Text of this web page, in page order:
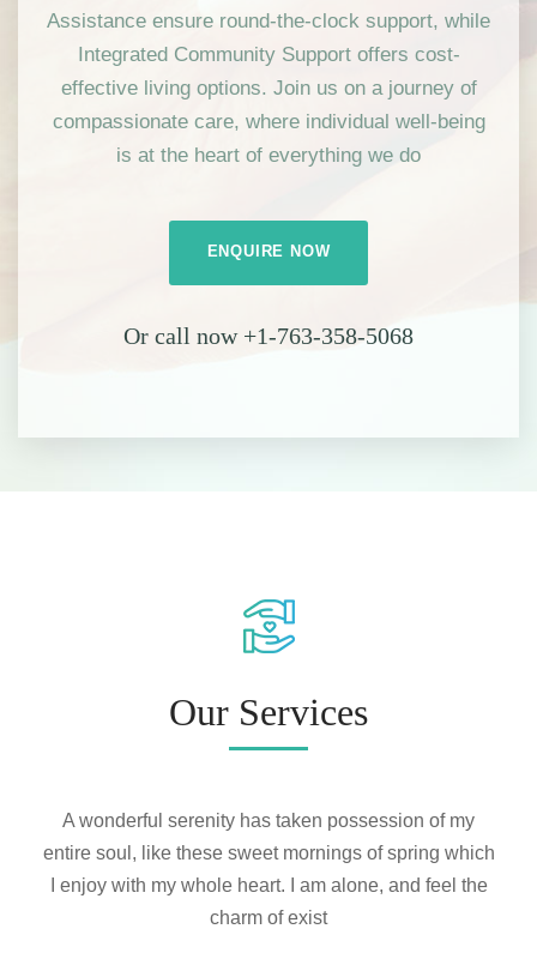
Assistance ensure round-the-clock support, while
Integrated Community Support offers cost-
effective living options. Join us on a journey of
compassionate care, where individual well-being
is at the heart of everything we do
ENQUIRE NOW
Or call now +1-763-358-5068
Our Services
A wonderful serenity has taken possession of my
entire soul, like these sweet mornings of spring which
I enjoy with my whole heart. I am alone, and feel the
charm of exist